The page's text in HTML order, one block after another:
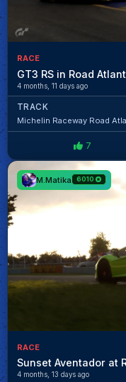
RACE
GT3 RS in Road
4 months, 11 days ago
TRACK
Michelin Raceway Road
7
M.Matika 6010
RACE
Sunset Aventador at
4 months, 13 days ago